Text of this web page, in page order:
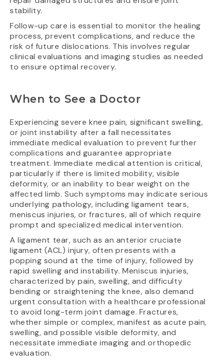
stability.
Follow-up care is essential to monitor the healing
process, prevent complications, and reduce the
risk of future dislocations. This involves regular
clinical evaluations and imaging studies as needed
to ensure optimal recovery.
When to See a Doctor
Experiencing severe knee pain, significant swelling,
or joint instability after a fall necessitates
immediate medical evaluation to prevent further
complications and guarantee appropriate
treatment. Immediate medical attention is critical,
particularly if there is limited mobility, visible
deformity, or an inability to bear weight on the
affected limb. Such symptoms may indicate serious
underlying pathology, including ligament tears,
meniscus injuries, or fractures, all of which require
prompt and specialized medical intervention.
A ligament tear, such as an anterior cruciate
ligament (ACL) injury, often presents with a
popping sound at the time of injury, followed by
rapid swelling and instability. Meniscus injuries,
characterized by pain, swelling, and difficulty
bending or straightening the knee, also demand
urgent consultation with a healthcare professional
to avoid long-term joint damage. Fractures,
whether simple or complex, manifest as acute pain,
swelling, and possible visible deformity, and
necessitate immediate imaging and orthopedic
evaluation.